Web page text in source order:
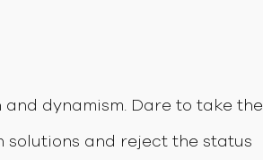
dynamism. Dare to take the
solutions and reject the status